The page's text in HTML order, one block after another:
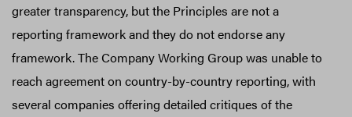
greater transparency, but the Principles are not a
reporting framework and they do not endorse any
framework. The Company Working Group was unable to
reach agreement on country-by-country reporting, with
several companies offering detailed critiques of the